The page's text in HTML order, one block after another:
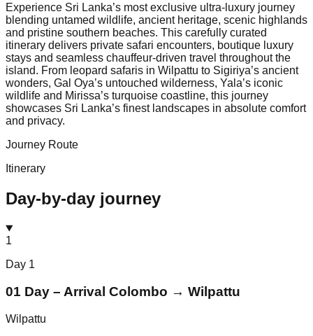
Experience Sri Lanka’s most exclusive ultra-luxury journey
blending untamed wildlife, ancient heritage, scenic highlands
and pristine southern beaches. This carefully curated
itinerary delivers private safari encounters, boutique luxury
stays and seamless chauffeur-driven travel throughout the
island. From leopard safaris in Wilpattu to Sigiriya’s ancient
wonders, Gal Oya’s untouched wilderness, Yala’s iconic
wildlife and Mirissa’s turquoise coastline, this journey
showcases Sri Lanka’s finest landscapes in absolute comfort
and privacy.
Journey Route
Itinerary
Day-by-day journey
1
Day 1
01 Day – Arrival Colombo → Wilpattu
Wilpattu